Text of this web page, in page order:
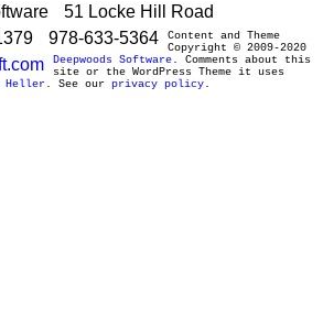
51 Locke Hill Road
978-633-5364
Content and Theme
Copyright © 2009-2020
Deepwoods Software. Comments about this
site or the WordPress Theme it uses
Heller . See our privacy policy.